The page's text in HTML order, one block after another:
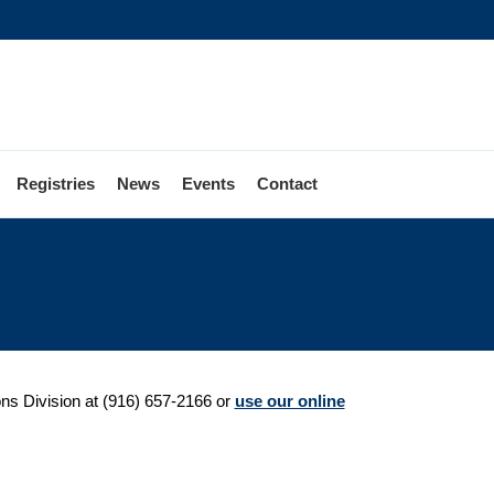
Registries News Events Contact
Division at (916) 657-2166 or use our online